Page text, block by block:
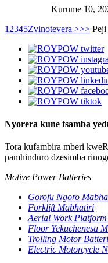
Kurume 10,
1 2345Zvinotevera >>> Peji
Nyorera kune tsamba
Tora kufambira mberi
pamhinduro dzesimba
Motive Power Batteries
Gorofu Ngoro
Forklift Mabhatiri
Aerial Work
Floor Yekuchenesa
Trolling Motor
Electric Motorcycle